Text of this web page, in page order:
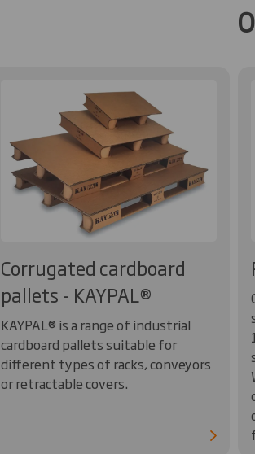
Corrugated cardboard
pallets - KAYPAL®
KAYPAL® is a range of industrial
cardboard pallets suitable for
different types of racks, conveyors
or retractable covers.